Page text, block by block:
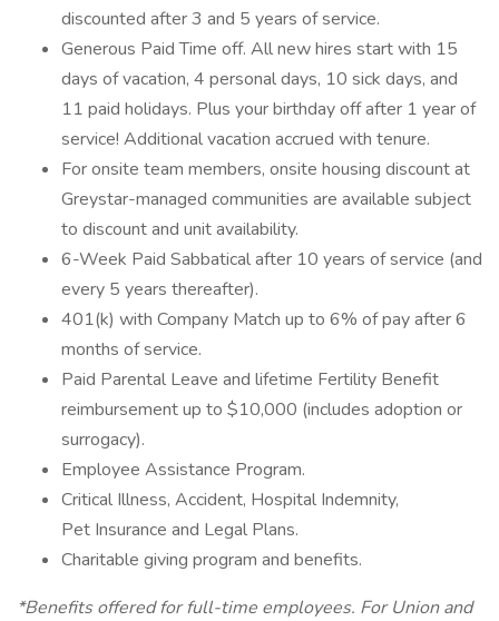
discounted after 3 and 5 years of service.
Generous Paid Time off. All new hires start with 15
days of vacation, 4 personal days, 10 sick days, and
11 paid holidays. Plus your birthday off after 1 year of
service! Additional vacation accrued with tenure.
For onsite team members, onsite housing discount at
Greystar-managed communities are available subject
to discount and unit availability.
6-Week Paid Sabbatical after 10 years of service (and
every 5 years thereafter).
401(k) with Company Match up to 6% of pay after 6
months of service.
Paid Parental Leave and lifetime Fertility Benefit
reimbursement up to $10,000 (includes adoption or
surrogacy).
Employee Assistance Program.
Critical Illness, Accident, Hospital Indemnity,
Pet Insurance and Legal Plans.
Charitable giving program and benefits.
*Benefits offered for full-time employees. For Union and